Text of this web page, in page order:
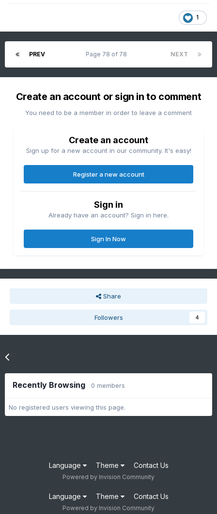
1
PREV NEXT
Page 78 of 78
Create an account or sign in to comment
You need to be a member in order to leave a comment
Create an account
Sign up for a new account in our community. It's easy!
Register a new account
Sign in
Already have an account? Sign in here.
Sign In Now
Share
Followers 4
Recently Browsing 0 members
No registered users viewing this page.
Language Theme Contact Us
Powered by Invision Community
Language Theme Contact Us
Powered by Invision Community